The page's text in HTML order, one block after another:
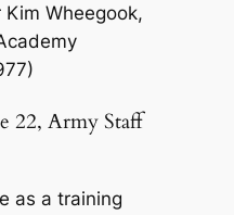
Wheegook,
22, Army Staff
as a training